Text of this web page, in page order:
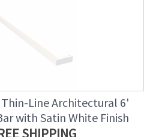
Line Architectural 6'
with Satin White Finish
SHIPPING